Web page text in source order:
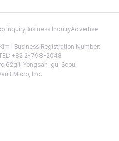
InquiryBusiness InquiryAdvertise
| Business Registration Number:
+82 2-798-2048
62gil, Yongsan-gu, Seoul
Micro, Inc.